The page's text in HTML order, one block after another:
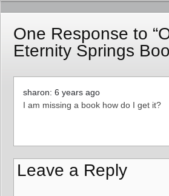
One Response to
Eternity Springs
sharon: 6 years ago
I am missing a book how do I get it?
Leave a Reply